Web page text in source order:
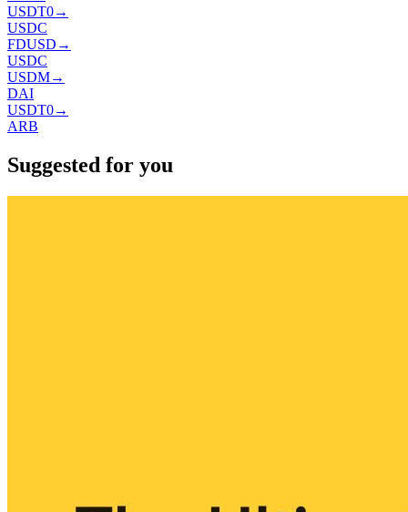
USDT0→
USDC
FDUSD →
USDC
USDM→
DAI
USDT0→
ARB
Suggested for you